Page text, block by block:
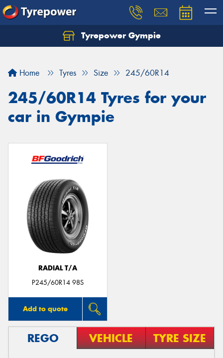
Tyrepower Gympie
Home Tyres Size 245/60R14
245/60R14 Tyres for your
car in Gympie
RADIAL T/A
P245/60R14 98S
Add to quote
REGO VEHICLE TYRE SIZE